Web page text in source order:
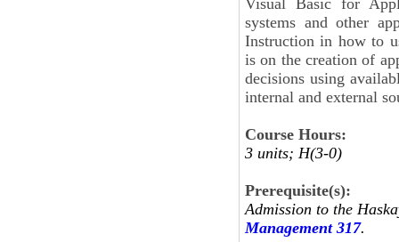
systems and other
Instruction in how to
is on the creation of
decisions using
internal and external
Course Hours:
3 units; H(3-0)
Prerequisite(s):
Admission to the
Management 317.